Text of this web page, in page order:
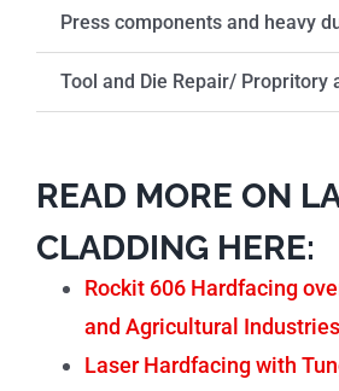
Press components and heavy
Tool and Die Repair/ Propritory
READ MORE ON
CLADDING HERE:
Rockit 606 Hardfacing
and Agricultural Industries
Laser Hardfacing with